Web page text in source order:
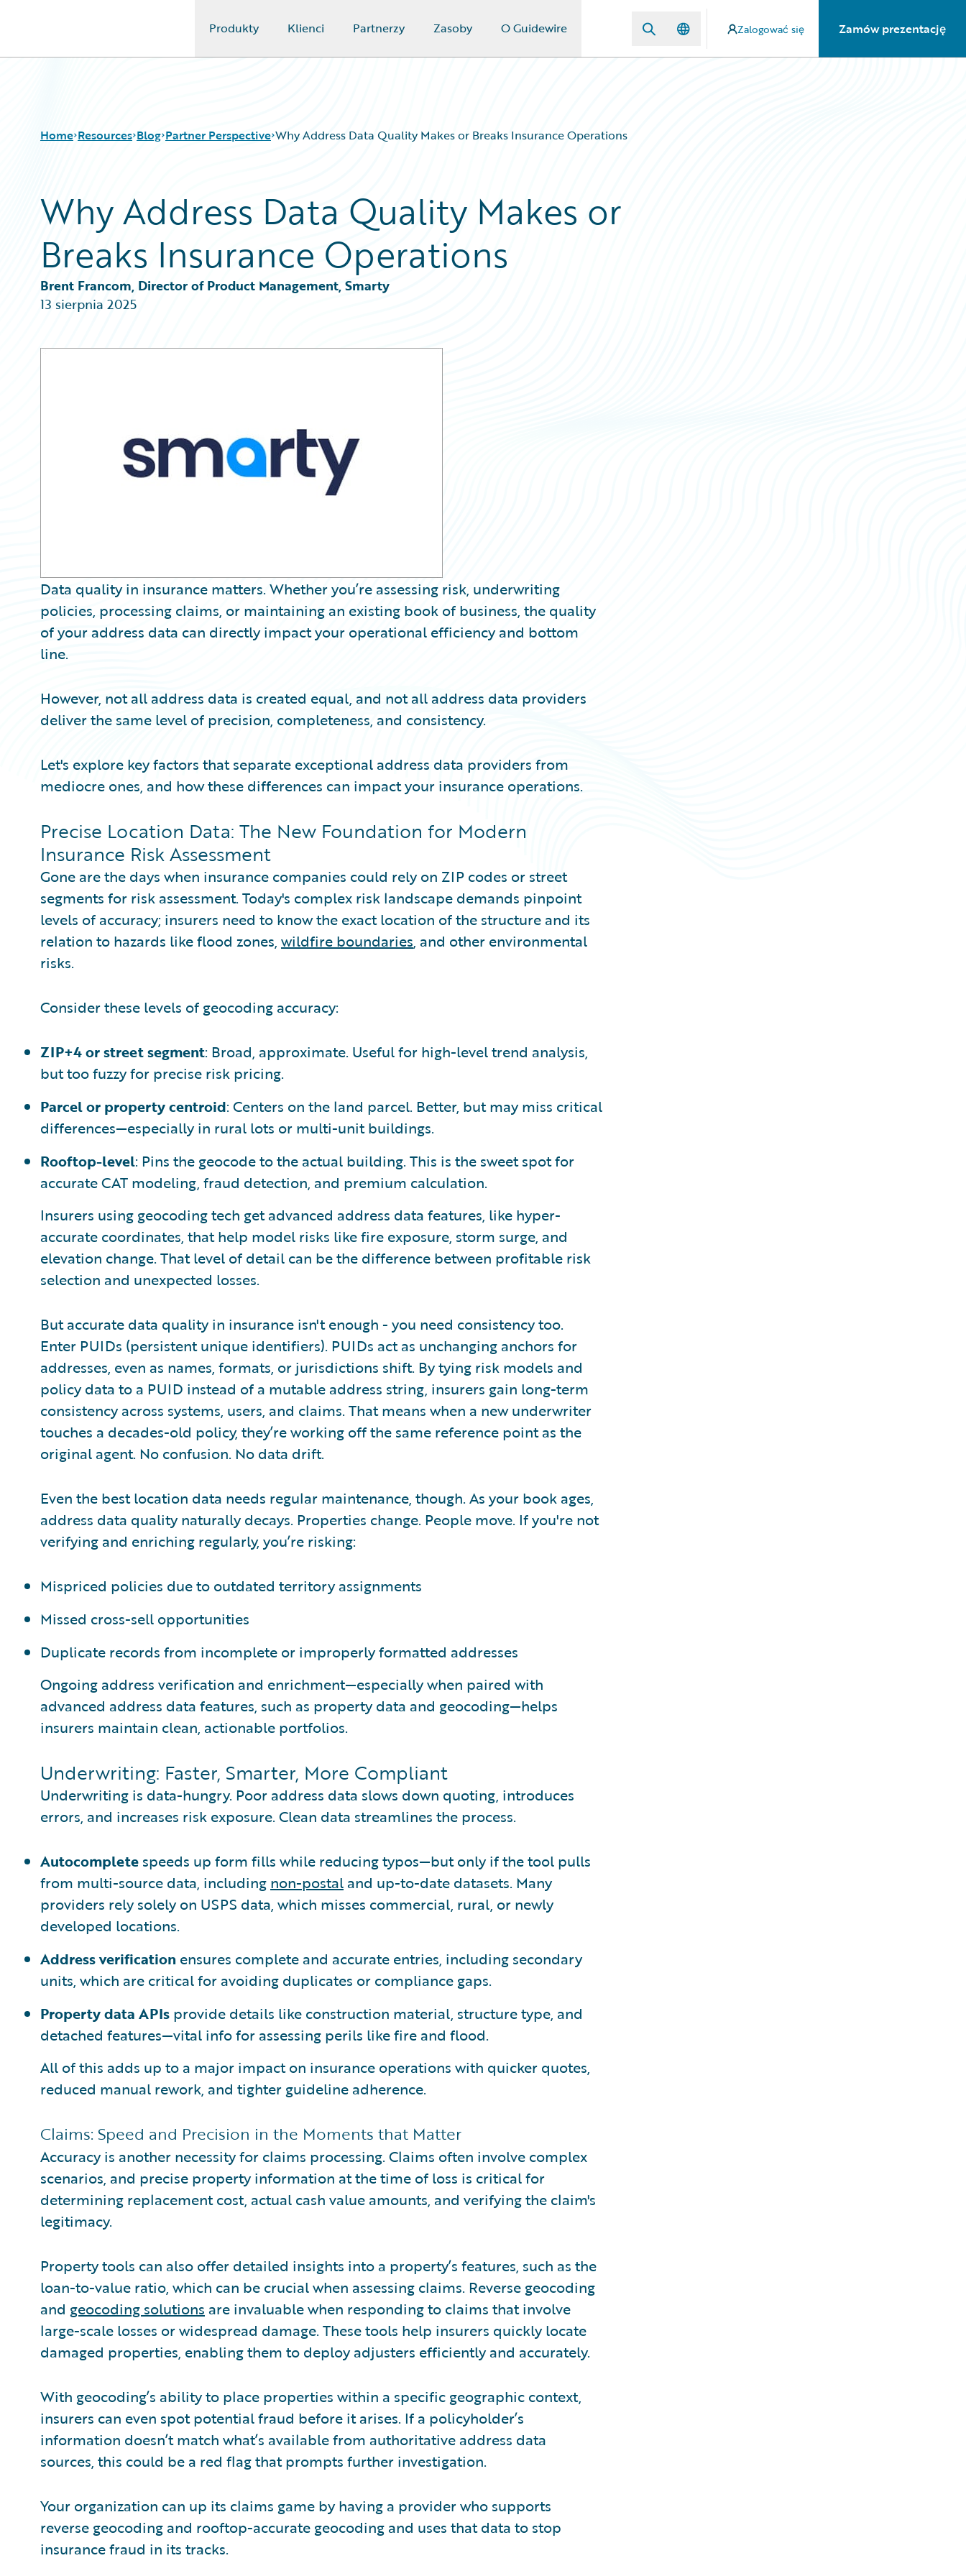
Produkty Klienci Partnerzy Zasoby O Guidewire Zalogować się Zamów prezentację
Home Resources
Download Center
Guidewire Conversations
Blog
Insurance Technology FAQ
Blog
All Blog Posts
Best Practices
Customer Viewpoint
General Interest
Intelligent Experience
Partner Perspective Why Address Data Quality Makes or Breaks Insurance Operations
Why Address Data Quality Makes or
Breaks Insurance Operations
Brent Francom, Director of Product Management, Smarty
13 sierpnia 2025
Data quality in insurance matters. Whether you’re assessing risk, underwriting
policies, processing claims, or maintaining an existing book of business, the quality
of your address data can directly impact your operational efficiency and bottom
line.
However, not all address data is created equal, and not all address data providers
deliver the same level of precision, completeness, and consistency.
Let's explore key factors that separate exceptional address data providers from
mediocre ones, and how these differences can impact your insurance operations.
Precise Location Data: The New Foundation for Modern
Insurance Risk Assessment
Gone are the days when insurance companies could rely on ZIP codes or street
segments for risk assessment. Today's complex risk landscape demands pinpoint
levels of accuracy; insurers need to know the exact location of the structure and its
relation to hazards like flood zones, wildfire boundaries, and other environmental
risks.
Consider these levels of geocoding accuracy:
ZIP+4 or street segment: Broad, approximate. Useful for high-level trend analysis,
but too fuzzy for precise risk pricing.
Parcel or property centroid: Centers on the land parcel. Better, but may miss critical
differences—especially in rural lots or multi-unit buildings.
Rooftop-level: Pins the geocode to the actual building. This is the sweet spot for
accurate CAT modeling, fraud detection, and premium calculation.
Insurers using geocoding tech get advanced address data features, like hyper-
accurate coordinates, that help model risks like fire exposure, storm surge, and
elevation change. That level of detail can be the difference between profitable risk
selection and unexpected losses.
But accurate data quality in insurance isn't enough - you need consistency too.
Enter PUIDs (persistent unique identifiers). PUIDs act as unchanging anchors for
addresses, even as names, formats, or jurisdictions shift. By tying risk models and
policy data to a PUID instead of a mutable address string, insurers gain long-term
consistency across systems, users, and claims. That means when a new underwriter
touches a decades-old policy, they’re working off the same reference point as the
original agent. No confusion. No data drift.
Even the best location data needs regular maintenance, though. As your book ages,
address data quality naturally decays. Properties change. People move. If you're not
verifying and enriching regularly, you’re risking:
Mispriced policies due to outdated territory assignments
Missed cross-sell opportunities
Duplicate records from incomplete or improperly formatted addresses
Ongoing address verification and enrichment—especially when paired with
advanced address data features, such as property data and geocoding—helps
insurers maintain clean, actionable portfolios.
Underwriting: Faster, Smarter, More Compliant
Underwriting is data-hungry. Poor address data slows down quoting, introduces
errors, and increases risk exposure. Clean data streamlines the process.
Autocomplete speeds up form fills while reducing typos—but only if the tool pulls
from multi-source data, including non-postal and up-to-date datasets. Many
providers rely solely on USPS data, which misses commercial, rural, or newly
developed locations.
Address verification ensures complete and accurate entries, including secondary
units, which are critical for avoiding duplicates or compliance gaps.
Property data APIs provide details like construction material, structure type, and
detached features—vital info for assessing perils like fire and flood.
All of this adds up to a major impact on insurance operations with quicker quotes,
reduced manual rework, and tighter guideline adherence.
Claims: Speed and Precision in the Moments that Matter
Accuracy is another necessity for claims processing. Claims often involve complex
scenarios, and precise property information at the time of loss is critical for
determining replacement cost, actual cash value amounts, and verifying the claim's
legitimacy.
Property tools can also offer detailed insights into a property’s features, such as the
loan-to-value ratio, which can be crucial when assessing claims. Reverse geocoding
and geocoding solutions are invaluable when responding to claims that involve
large-scale losses or widespread damage. These tools help insurers quickly locate
damaged properties, enabling them to deploy adjusters efficiently and accurately.
With geocoding’s ability to place properties within a specific geographic context,
insurers can even spot potential fraud before it arises. If a policyholder’s
information doesn’t match what’s available from authoritative address data
sources, this could be a red flag that prompts further investigation.
Your organization can up its claims game by having a provider who supports
reverse geocoding and rooftop-accurate geocoding and uses that data to stop
insurance fraud in its tracks.